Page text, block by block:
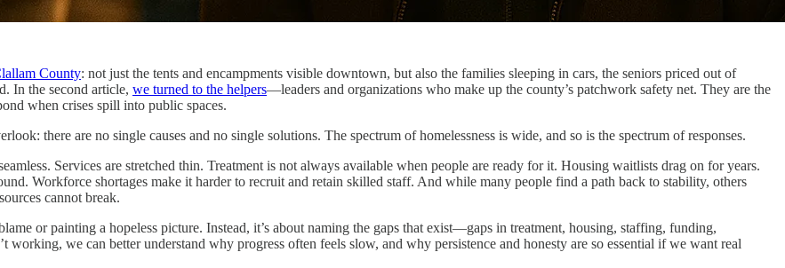
County: not just the tents and encampments visible downtown, but also the families sleeping in cars, the seniors priced out of
In the second article, we turned to the helpers—leaders and organizations who make up the county’s patchwork safety net. They are the
when crises spill into public spaces.
there are no single causes and no single solutions. The spectrum of homelessness is wide, and so is the spectrum of responses.
Services are stretched thin. Treatment is not always available when people are ready for it. Housing waitlists drag on for years.
Workforce shortages make it harder to recruit and retain skilled staff. And while many people find a path back to stability, others
cannot break.
or painting a hopeless picture. Instead, it’s about naming the gaps that exist—gaps in treatment, housing, staffing, funding,
we can better understand why progress often feels slow, and why persistence and honesty are so essential if we want real